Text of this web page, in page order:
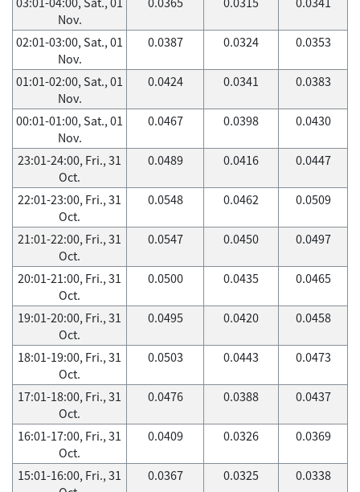
Nov.
02:01-03:00, Sat., 01
Nov.
0.0387 0.0324 0.0353
01:01-02:00, Sat., 01
Nov.
0.0424 0.0341 0.0383
00:01-01:00, Sat., 01
Nov.
0.0467 0.0398 0.0430
23:01-24:00, Fri., 31
Oct.
0.0489 0.0416 0.0447
22:01-23:00, Fri., 31
Oct.
0.0548 0.0462 0.0509
21:01-22:00, Fri., 31
Oct.
0.0547 0.0450 0.0497
20:01-21:00, Fri., 31
Oct.
0.0500 0.0435 0.0465
19:01-20:00, Fri., 31
Oct.
0.0495 0.0420 0.0458
18:01-19:00, Fri., 31
Oct.
0.0503 0.0443 0.0473
17:01-18:00, Fri., 31
Oct.
0.0476 0.0388 0.0437
16:01-17:00, Fri., 31
Oct.
0.0409 0.0326 0.0369
15:01-16:00, Fri., 31
0.0367 0.0325 0.0338